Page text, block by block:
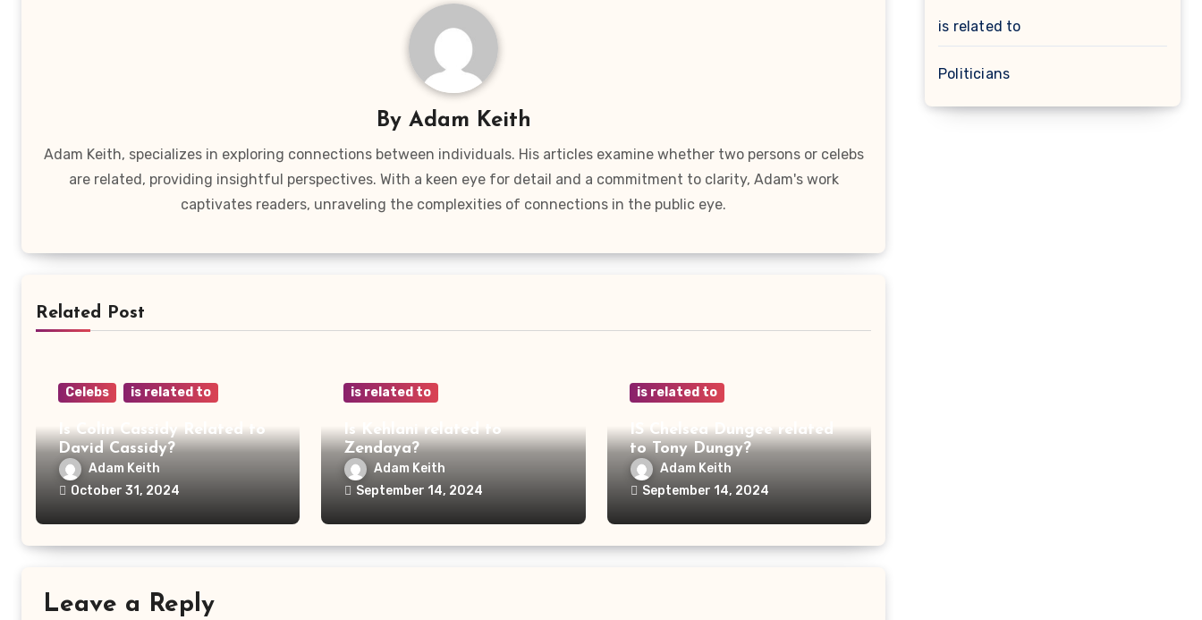
By Adam Keith
Adam Keith, specializes in exploring connections between individuals. His articles examine whether two persons or celebs
are related, providing insightful perspectives. With a keen eye for detail and a commitment to clarity, Adam's work
captivates readers, unraveling the complexities of connections in the public eye.
Related Post
Celebs is related to
Is Colin Cassidy Related to
David Cassidy?
Adam Keith
October 31, 2024
is related to
Is Kehlani related to
Zendaya?
Adam Keith
September 14, 2024
is related to
IS Chelsea Dungee related
to Tony Dungy?
Adam Keith
September 14, 2024
Leave a Reply
is related to
Politicians